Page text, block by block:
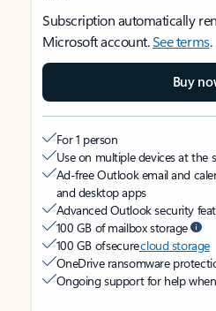
Subscription automatically
Microsoft account.See terms.
Buy
For 1 person
Use on multiple devices at the
Ad-free Outlook email and
and desktop apps
Advanced Outlook security
100 GB of mailbox storage
100 GB of securecloud storage
OneDrive ransomware
Ongoing support for help